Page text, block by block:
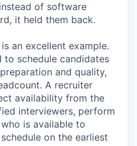
of software
it held them back.
an excellent example.
to schedule candidates
and quality,
A recruiter
availability from the
interviewers, perform
is available to
on the earliest